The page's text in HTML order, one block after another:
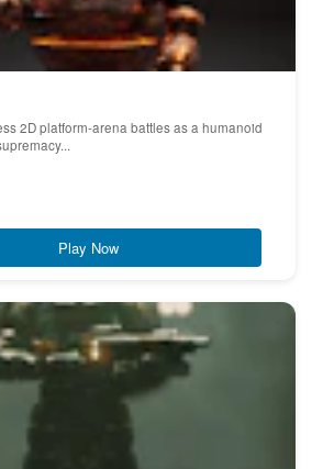
2D platform-arena battles as a humanoid
Play Now